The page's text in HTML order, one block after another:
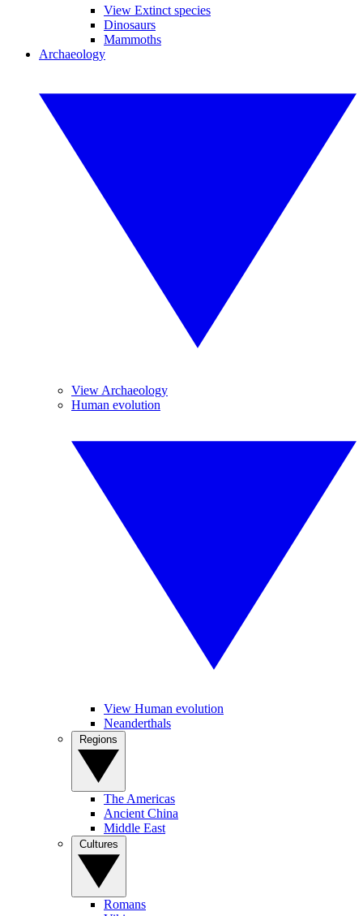
View Extinct species
Dinosaurs
Mammoths
Archaeology
View Archaeology
Human evolution
View Human evolution
Neanderthals
The Americas
Ancient China
Middle East
Romans